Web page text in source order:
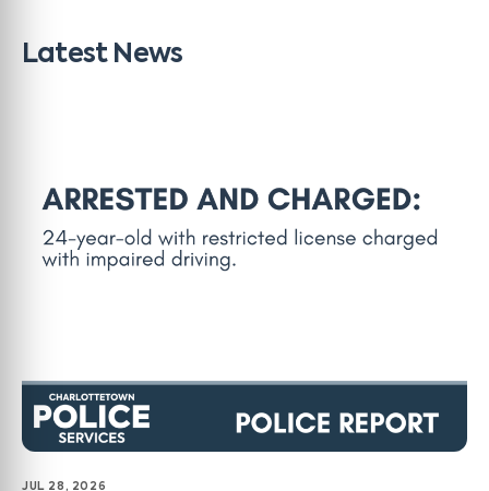
Latest News
JUL 28, 2026